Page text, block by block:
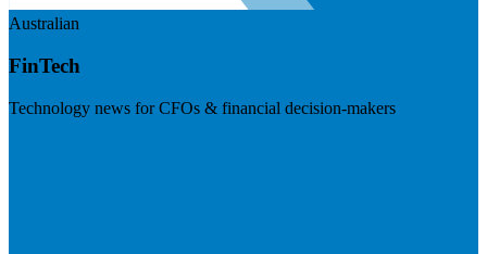
Australian
FinTech
Technology news for CFOs & financial decision-makers